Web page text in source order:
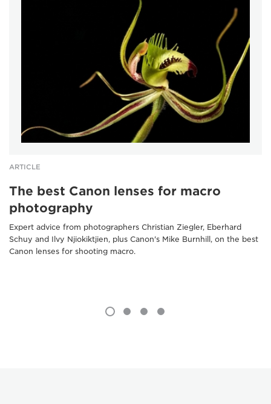
ARTICLE
The best Canon lenses for macro
photography
Expert advice from photographers Christian Ziegler, Eberhard
Schuy and Ilvy Njiokiktjien, plus Canon's Mike Burnhill, on the best
Canon lenses for shooting macro.